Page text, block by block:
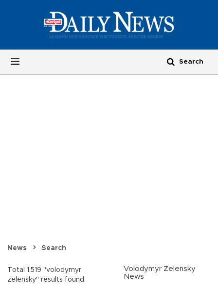
News Search
Total 1.519 "volodymyr
zelensky" results found.
Volodymyr Zelensky
News